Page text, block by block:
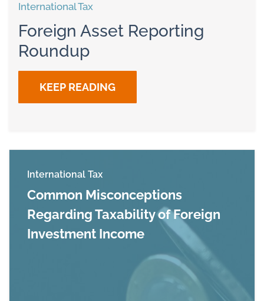
International Tax
Foreign Asset Reporting
Roundup
KEEP READING
International Tax
Common Misconceptions
Regarding Taxability of Foreign
Investment Income
Read more about Common Misconceptions